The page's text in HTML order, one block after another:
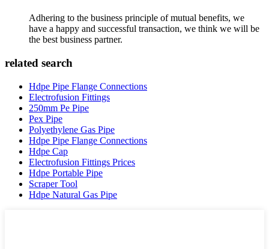
Adhering to the business principle of mutual benefits, we
have a happy and successful transaction, we think we will be
the best business partner.
related search
Hdpe Pipe Flange Connections
Electrofusion Fittings
250mm Pe Pipe
Pex Pipe
Polyethylene Gas Pipe
Hdpe Pipe Flange Connections
Hdpe Cap
Electrofusion Fittings Prices
Hdpe Portable Pipe
Scraper Tool
Hdpe Natural Gas Pipe